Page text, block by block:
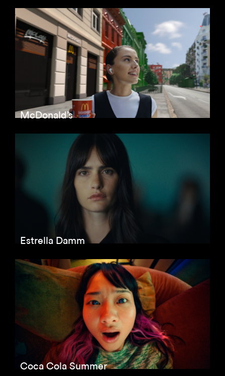
McDonald’s
Estrella Damm
Coca Cola Summer